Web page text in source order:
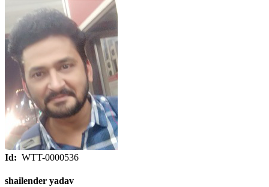
Id: WTT-0000536
shailender yadav